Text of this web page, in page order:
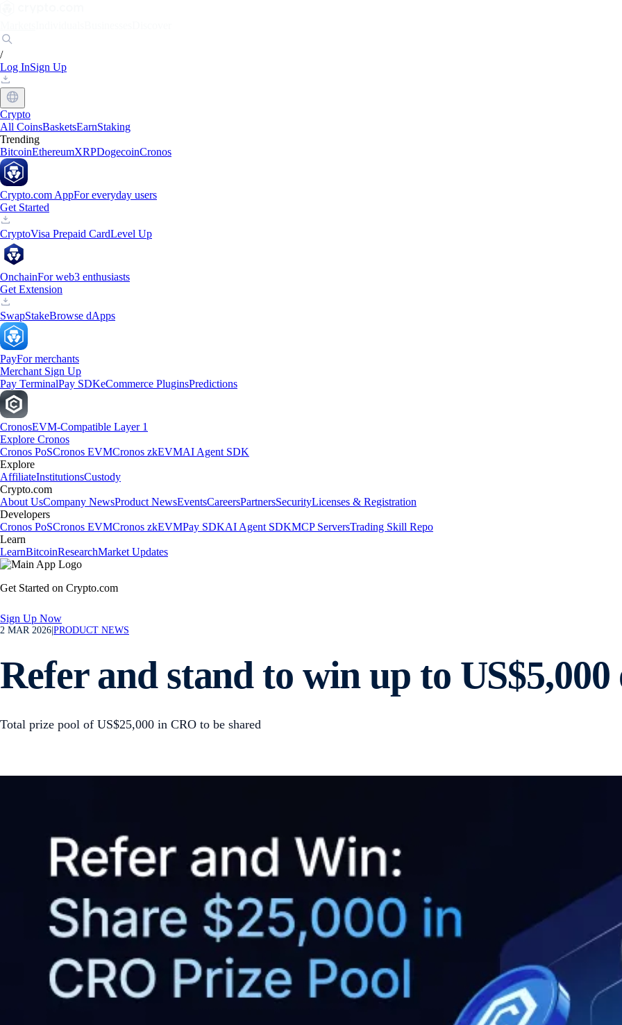
/
Log InSign Up
Crypto
All CoinsBasketsEarnStaking
Trending
BitcoinEthereumXRPDogecoinCronos
Crypto.com AppFor everyday users
Get Started
CryptoVisa Prepaid CardLevel Up
OnchainFor web3 enthusiasts
Get Extension
SwapStakeBrowse dApps
PayFor merchants
Merchant Sign Up
Pay TerminalPay SDKeCommerce PluginsPredictions
CronosEVM-Compatible Layer 1
Explore Cronos
Cronos PoSCronos EVMCronos zkEVMAI Agent SDK
Explore
AffiliateInstitutionsCustody
Crypto.com
About UsCompany NewsProduct NewsEventsCareersPartnersSecurityLicenses & Registration
Developers
Cronos PoSCronos EVMCronos zkEVMPay SDKAI Agent SDKMCP ServersTrading Skill Repo
Learn
LearnBitcoinResearchMarket Updates
Get Started on Crypto.com
Sign Up Now
2 MAR 2026 PRODUCT NEWS
Refer and stand to win up to
Total prize pool of US$25,000 in CRO to be shared